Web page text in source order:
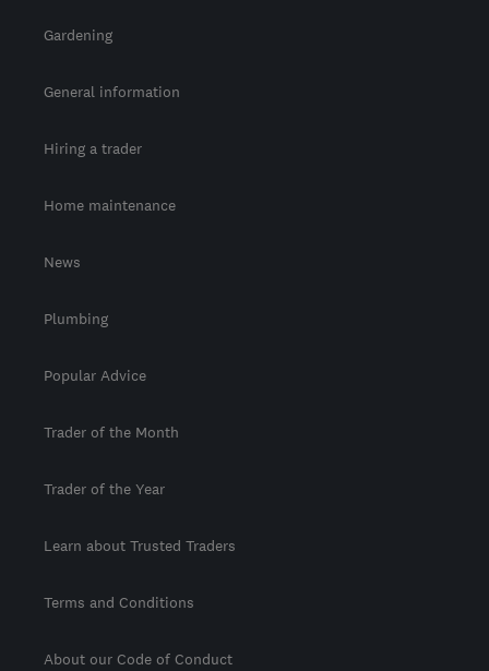
Gardening
General information
Hiring a trader
Home maintenance
News
Plumbing
Popular Advice
Trader of the Month
Trader of the Year
Learn about Trusted Traders
Terms and Conditions
About our Code of Conduct